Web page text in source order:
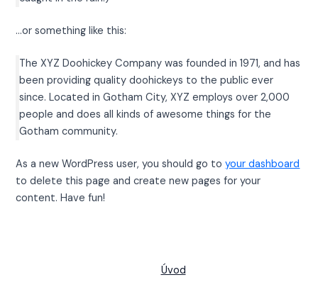
…or something like this:
The XYZ Doohickey Company was founded in 1971, and has
been providing quality doohickeys to the public ever
since. Located in Gotham City, XYZ employs over 2,000
people and does all kinds of awesome things for the
Gotham community.
As a new WordPress user, you should go toyour dashboard
to delete this page and create new pages for your
content. Have fun!
Úvod